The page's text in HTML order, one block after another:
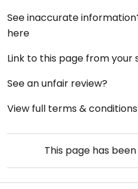
See inaccurate
here
Link to this page from your
See an unfair review?
View full terms & conditions
This page has